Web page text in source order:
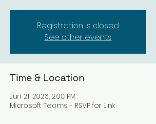
Registration is closed
See other events
Time & Location
Jun 21, 2026, 2:00 PM
Microsoft Teams - RSVP for Link